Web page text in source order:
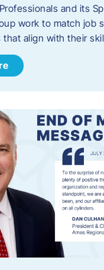
and its
work to match job
align with their